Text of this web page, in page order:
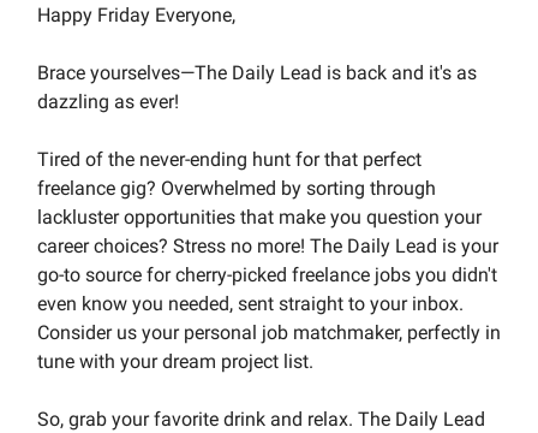
Happy Friday Everyone,
Brace yourselves—The Daily Lead is back and it's as
dazzling as ever!
Tired of the never-ending hunt for that perfect
freelance gig? Overwhelmed by sorting through
lackluster opportunities that make you question your
career choices? Stress no more! The Daily Lead is your
go-to source for cherry-picked freelance jobs you didn't
even know you needed, sent straight to your inbox.
Consider us your personal job matchmaker, perfectly in
tune with your dream project list.
So, grab your favorite drink and relax. The Daily Lead